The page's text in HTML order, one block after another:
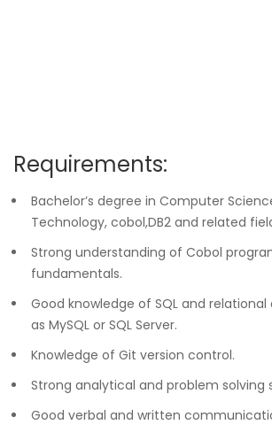
Requirements:
Bachelor’s degree in Computer
Technology, cobol,DB2 and related
Strong understanding of Cobol
fundamentals.
Good knowledge of SQL and
as MySQL or SQL Server.
Knowledge of Git version control.
Strong analytical and problem solving
Good verbal and written